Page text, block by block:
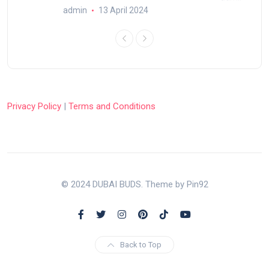
admin 13 April 2024
Privacy Policy | Terms and Conditions
© 2024 DUBAI BUDS. Theme by Pin92
Back to Top